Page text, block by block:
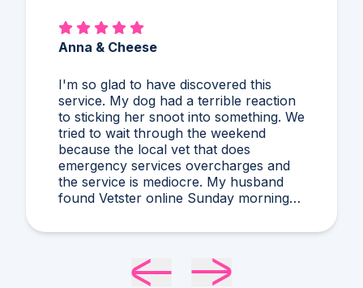
Anna & Cheese
I'm so glad to have discovered this
service. My dog had a terrible reaction
to sticking her snoot into something. We
tried to wait through the weekend
because the local vet that does
emergency services overcharges and
the service is mediocre. My husband
found Vetster online Sunday morning
attention. Dr. Cruzen was personable,
very experienced and knowledgeable.
24 hours later my sweet girl is definitely